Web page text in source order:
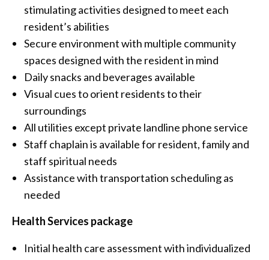
stimulating activities designed to meet each
resident’s abilities
Secure environment with multiple community
spaces designed with the resident in mind
Daily snacks and beverages available
Visual cues to orient residents to their
surroundings
All utilities except private landline phone service
Staff chaplain is available for resident, family and
staff spiritual needs
Assistance with transportation scheduling as
needed
Health Services package
Initial health care assessment with individualized